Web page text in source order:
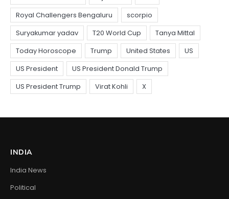
INDIA
India News
Political